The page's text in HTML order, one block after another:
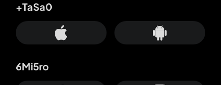
+TaSa0
6Mi5ro